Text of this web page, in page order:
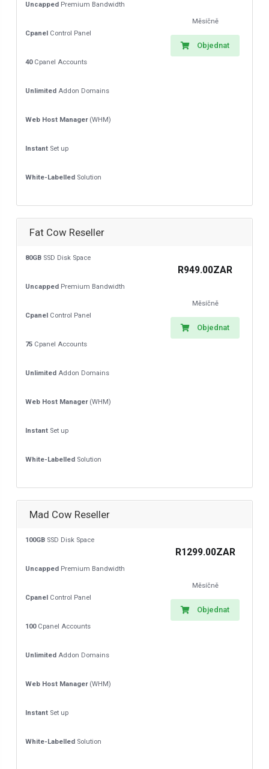
Uncapped Premium Bandwidth
Cpanel Control Panel
40Cpanel Accounts
Unlimited Addon Domains
Web Host Manager(WHM)
Instant Set up
White-Labelled Solution
Měsíčně
Objednat
Fat Cow Reseller
80GB SSD Disk Space
Uncapped Premium Bandwidth
Cpanel Control Panel
75 Cpanel Accounts
Unlimited Addon Domains
Web Host Manager(WHM)
Instant Set up
White-Labelled Solution
R949.00ZAR
Měsíčně
Objednat
Mad Cow Reseller
100GB SSD Disk Space
Uncapped Premium Bandwidth
Cpanel Control Panel
100Cpanel Accounts
Unlimited Addon Domains
Web Host Manager(WHM)
Instant Set up
White-Labelled Solution
R1299.00ZAR
Měsíčně
Objednat